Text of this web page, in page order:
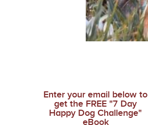
Enter your email below to
get the FREE "7 Day
Happy Dog Challenge"
eBook